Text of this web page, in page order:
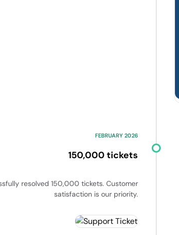
FEBRUARY 2026
150,000 tickets
resolved 150,000 tickets. Customer
satisfaction is our priority.